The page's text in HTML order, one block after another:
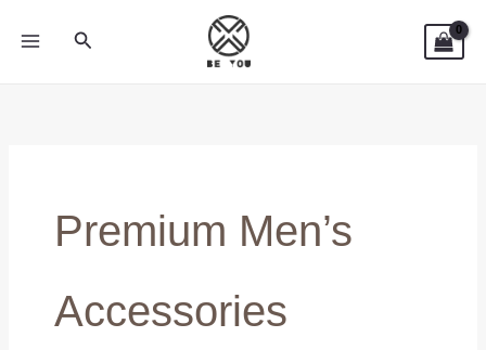
Search
Premium Men’s
Accessories